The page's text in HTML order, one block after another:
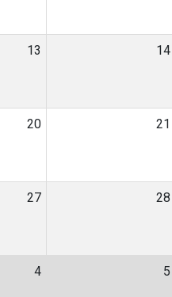
13 14
20 21
27 28
4 5